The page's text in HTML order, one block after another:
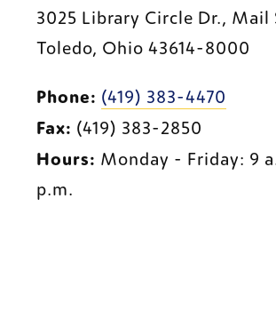
3025 Library Circle Dr., Mail
Toledo, Ohio 43614-8000
Phone: (419) 383-4470
Fax: (419) 383-2850
Hours: Monday - Friday: 9
p.m.